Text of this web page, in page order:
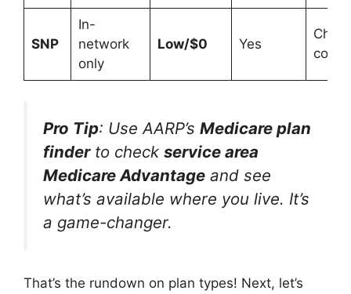
SNP
In-
network
only
Low/$0 Yes
Pro Tip: Use AARP’s Medicare plan
finderto check service area
Medicare Advantage and see
what’s available where you live. It’s
a game-changer.
That’s the rundown on plan types! Next, let’s